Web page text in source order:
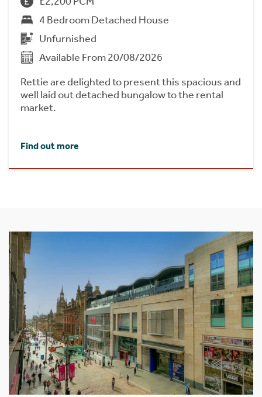
4 Bedroom Detached House
Unfurnished
Available From 20/08/2026
Rettie are delighted to present this spacious and
well laid out detached bungalow to the rental
market.
Find out more